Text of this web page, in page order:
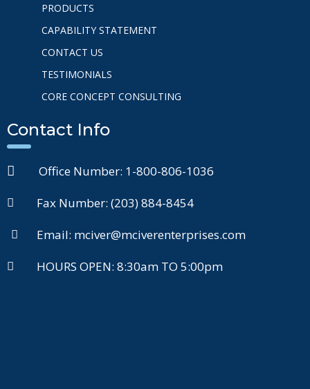
PRODUCTS
CAPABILITY STATEMENT
CONTACT US
TESTIMONIALS
CORE CONCEPT CONSULTING
Contact Info
Office Number: 1-800-806-1036
Fax Number: (203) 884-8454
Email: mciver@mciverenterprises.com
HOURS OPEN: 8:30am TO 5:00pm